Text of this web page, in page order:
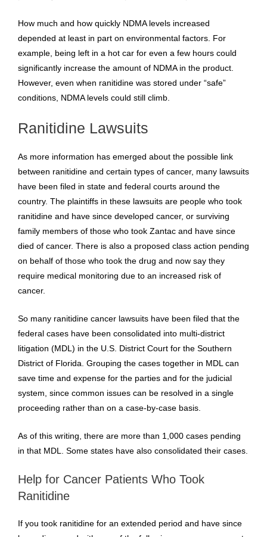
How much and how quickly NDMA levels increased
depended at least in part on environmental factors. For
example, being left in a hot car for even a few hours could
significantly increase the amount of NDMA in the product.
However, even when ranitidine was stored under “safe”
conditions, NDMA levels could still climb.
Ranitidine Lawsuits
As more information has emerged about the possible link
between ranitidine and certain types of cancer, many lawsuits
have been filed in state and federal courts around the
country. The plaintiffs in these lawsuits are people who took
ranitidine and have since developed cancer, or surviving
family members of those who took Zantac and have since
died of cancer. There is also a proposed class action pending
on behalf of those who took the drug and now say they
require medical monitoring due to an increased risk of
cancer.
So many ranitidine cancer lawsuits have been filed that the
federal cases have been consolidated into multi-district
litigation (MDL) in the U.S. District Court for the Southern
District of Florida. Grouping the cases together in MDL can
save time and expense for the parties and for the judicial
system, since common issues can be resolved in a single
proceeding rather than on a case-by-case basis.
As of this writing, there are more than 1,000 cases pending
in that MDL. Some states have also consolidated their cases.
Help for Cancer Patients Who Took
Ranitidine
If you took ranitidine for an extended period and have since